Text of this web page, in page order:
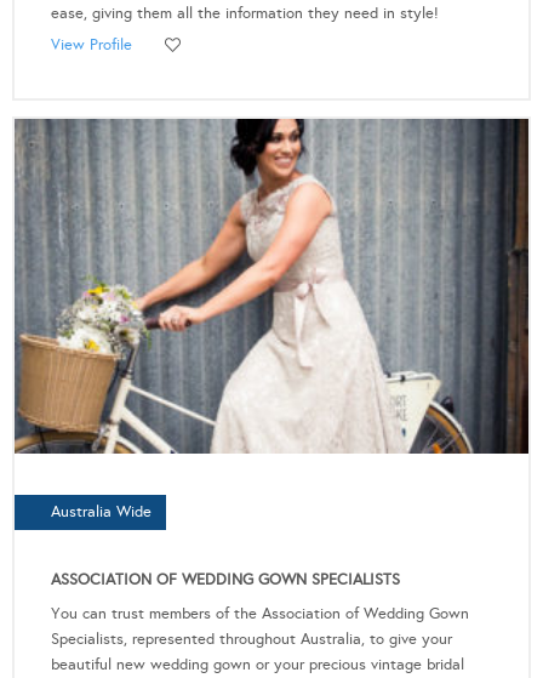
ease, giving them all the information they need in style!
View Profile
Australia Wide
ASSOCIATION OF WEDDING GOWN SPECIALISTS
You can trust members of the Association of Wedding Gown
Specialists, represented throughout Australia, to give your
beautiful new wedding gown or your precious vintage bridal